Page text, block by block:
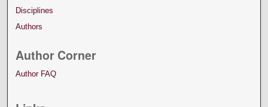
Disciplines
Authors
Author Corner
Author FAQ